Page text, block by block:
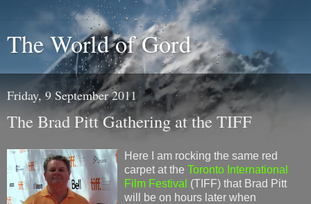
The World of Gord
Friday, 9 September 2011
The Brad Pitt Gathering at the TIFF
Here I am rocking the same red
carpet at the Toronto International
Film Festival (TIFF) that Brad Pitt
will be on hours later when